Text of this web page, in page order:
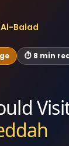
Balad
⏱ 8 min